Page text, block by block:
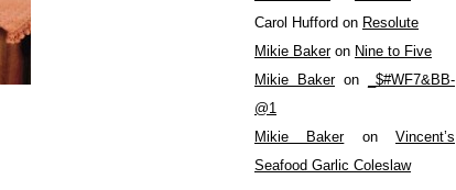
Carol Hufford on Resolute
Mikie Bakeron Nine to Five
Mikie Bakeron
_$#WF7&BB-
@1
Mikie BakeronVincent’s
Seafood Garlic Coleslaw